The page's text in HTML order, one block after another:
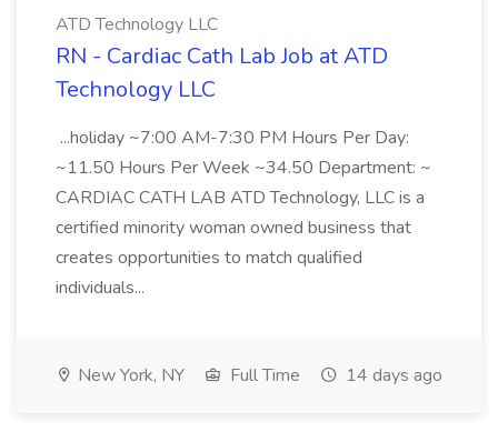
ATD Technology LLC
RN - Cardiac Cath Lab Job at ATD
Technology LLC
...holiday ~7:00 AM-7:30 PM Hours Per Day:
~11.50 Hours Per Week ~34.50 Department: ~
CARDIAC CATH LAB ATD Technology, LLC is a
certified minority woman owned business that
creates opportunities to match qualified
individuals...
New York, NY Full Time 14 days ago